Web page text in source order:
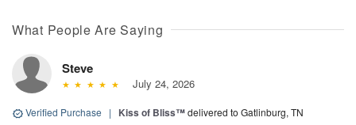
What People Are Saying
Steve
July 24, 2026
Verified Purchase | Kiss of Bliss™delivered to Gatlinburg, TN